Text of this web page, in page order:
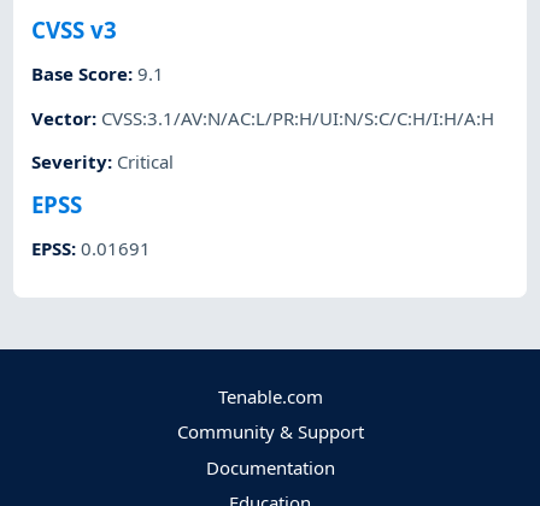
CVSS v3
Base Score:9.1
Vector: CVSS:3.1/AV:N/AC:L/PR:H/UI:N/S:C/C:H/I:H/A:H
Severity: Critical
EPSS
EPSS:0.01691
Tenable.com
Community & Support
Documentation